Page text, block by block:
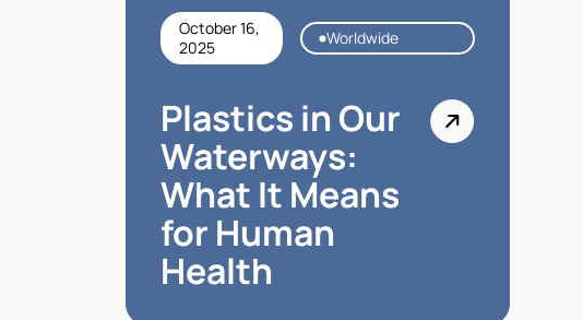
October 16,
2025
Worldwide
Plastics in Our
Waterways:
What It Means
for Human
Health